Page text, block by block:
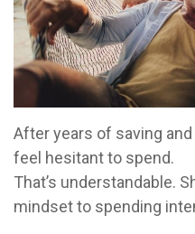
After years of saving
feel hesitant to spend.
That’s understandable.
mindset to spending